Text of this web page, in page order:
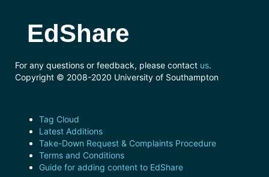
EdShare
For any questions or feedback, please contact us.
Copyright © 2008-2020 University of Southampton
Tag Cloud
Latest Additions
Take-Down Request & Complaints Procedure
Terms and Conditions
Guide for adding content to EdShare